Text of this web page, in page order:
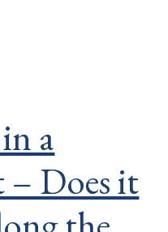
a
– Does it